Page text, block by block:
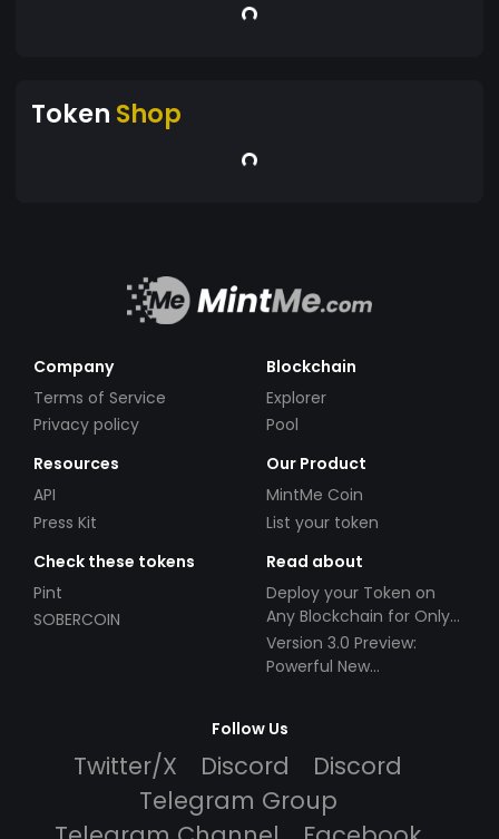
Token Shop
Company
Terms of Service
Privacy policy
Blockchain
Explorer
Pool
Resources
API
Press Kit
Our Product
MintMe Coin
List your token
Check these tokens
Pint
SOBERCOIN
Read about
Deploy your Token on
Any Blockchain for Only
$49!
Version 3.0 Preview:
Powerful New
Follow Us
Twitter/X Discord
Discord
Telegram Group